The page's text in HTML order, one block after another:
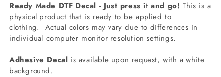
Ready Made DTF Decal - Just press it and go! This is a
physical product that is ready to be applied to
clothing. Actual colors may vary due to differences in
individual computer monitor resolution settings.
Adhesive Decal is available upon request, with a white
background.